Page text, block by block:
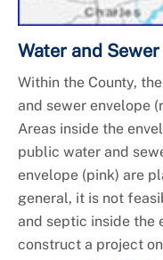
Water and
Within the County,
and sewer envelope
Areas inside the
public water and
envelope (pink) are
general, it is not
and septic inside the
construct a project